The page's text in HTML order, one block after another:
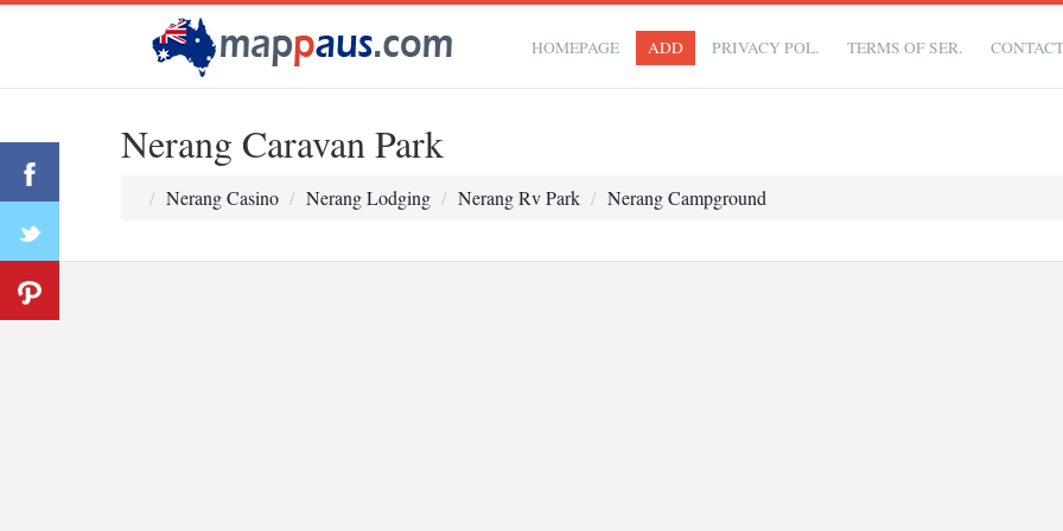
HOMEPAGE ADD PRIVACY POL. TERMS OF SER.
Nerang Caravan Park
Nerang Casino Nerang Lodging Nerang Rv Park Nerang Campground